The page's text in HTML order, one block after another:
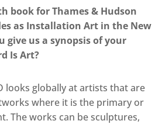
book for Thames & Hudson
as Installation Art in the New
give us a synopsis of your
Is Art?
looks globally at artists that are
where it is the primary or
The works can be sculptures,